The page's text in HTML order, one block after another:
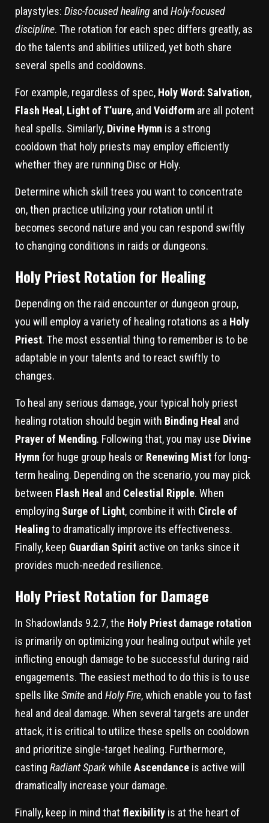
playstyles: Disc-focused healing and Holy-focused
discipline. The rotation for each spec differs greatly, as
do the talents and abilities utilized, yet both share
several spells and cooldowns.
For example, regardless of spec, Holy Word: Salvation,
Flash Heal , Light of T’uure, and Voidform are all potent
heal spells. Similarly, Divine Hymn is a strong
cooldown that holy priests may employ efficiently
whether they are running Disc or Holy.
Determine which skill trees you want to concentrate
on, then practice utilizing your rotation until it
becomes second nature and you can respond swiftly
to changing conditions in raids or dungeons.
Holy Priest Rotation for Healing
Depending on the raid encounter or dungeon group,
you will employ a variety of healing rotations as a Holy
Priest. The most essential thing to remember is to be
adaptable in your talents and to react swiftly to
changes.
To heal any serious damage, your typical holy priest
healing rotation should begin with Binding Heal and
Prayer of Mending. Following that, you may use Divine
Hymn for huge group heals or Renewing Mistfor long-
term healing. Depending on the scenario, you may pick
between Flash Heal and Celestial Ripple. When
employing Surge of Light, combine it with Circle of
Healingto dramatically improve its effectiveness.
Finally, keep Guardian Spirit active on tanks since it
provides much-needed resilience.
Holy Priest Rotation for Damage
In Shadowlands 9.2.7, the Holy Priest damage rotation
is primarily on optimizing your healing output while yet
inflicting enough damage to be successful during raid
engagements. The easiest method to do this is to use
spells like Smite and Holy Fire, which enable you to fast
heal and deal damage. When several targets are under
attack, it is critical to utilize these spells on cooldown
and prioritize single-target healing. Furthermore,
casting Radiant Sparkwhile Ascendance is active will
dramatically increase your damage.
Finally, keep in mind that flexibility is at the heart of